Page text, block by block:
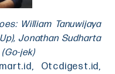
William Tanuwijaya
Jonathan Sudharta
jek)
Otcdigest.id,